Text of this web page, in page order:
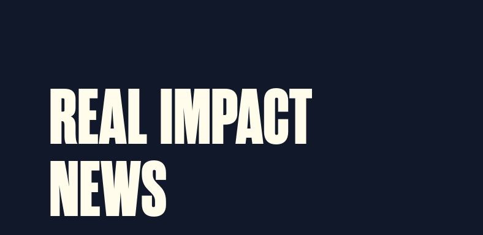
REAL IMPACT
NEWS